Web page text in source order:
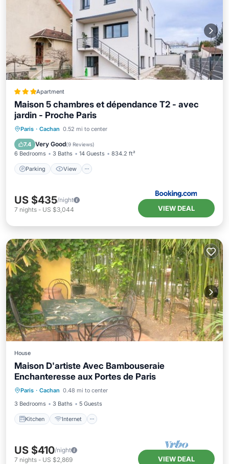
Apartment
Maison 5 chambres et dépendance T2 - avec
jardin - Proche Paris
Paris · Cachan 0.52 mi to center
7.4 Very Good(9 Reviews)
6 Bedrooms 3 Baths 14 Guests 834.2 ft²
Parking View
Parking View
Internet
US $435/night
7 nights - US $3,044 VIEW DEAL
House
Maison D'artiste Avec Bambouseraie
Enchanteresse aux Portes de Paris
Paris · Cachan 0.48 mi to center
3 Bedrooms
3 Baths 5 Guests
Kitchen Internet
Kitchen Internet
Child Friendly
Laundry
US $410/night
7 nights - US $2,869 VIEW DEAL